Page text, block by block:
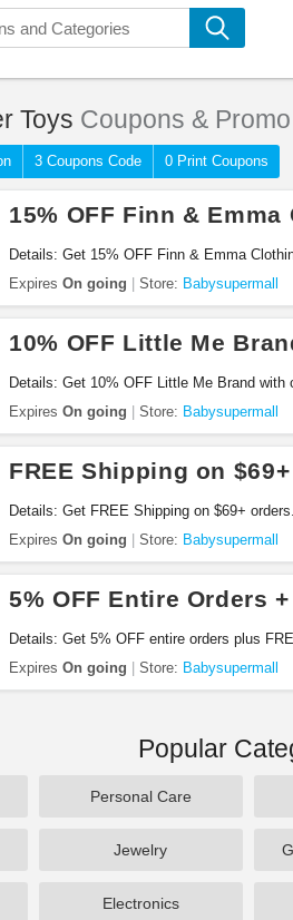
Toys Coupons &
3 Coupons Code 0 Print Coupons
15% OFF Finn & Emma
Details: Get 15% OFF Finn & Emma
Expires On going Store: Babysupermall
10% OFF Little Me
Details: Get 10% OFF Little Me Brand with
Expires On going Store: Babysupermall
FREE Shipping on
Details: Get FREE Shipping on $69+
Expires On going Store: Babysupermall
5% OFF Entire Orders
Details: Get 5% OFF entire orders plus
Expires On going Store: Babysupermall
Popular
Personal Care
Jewelry
Electronics